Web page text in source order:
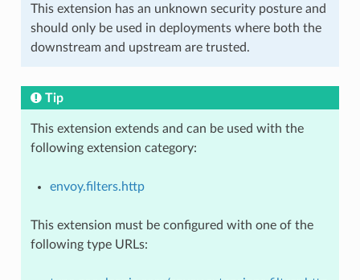
This extension has an unknown security posture and
should only be used in deployments where both the
downstream and upstream are trusted.
Tip
This extension extends and can be used with the
following extension category:
envoy.filters.http
This extension must be configured with one of the
following type URLs: